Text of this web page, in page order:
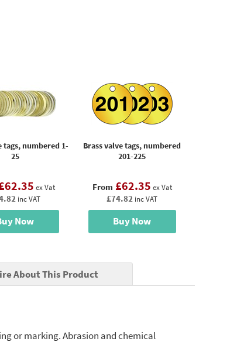
tags, numbered 1-
25
ex Vat
inc VAT
Now
Brass valve tags, numbered
201-225
From £62.35 ex Vat
£74.82 inc VAT
Buy Now
About This Product
or marking. Abrasion and chemical